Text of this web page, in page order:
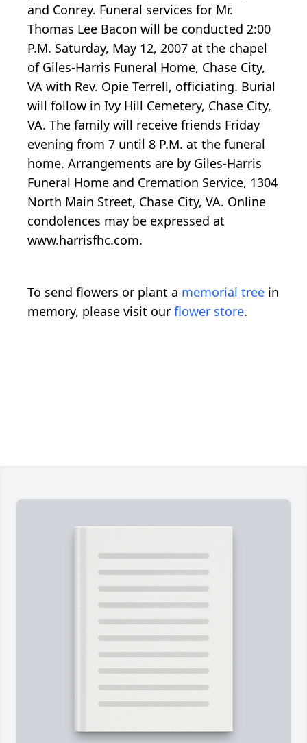
and Conrey. Funeral services for Mr.
Thomas Lee Bacon will be conducted 2:00
P.M. Saturday, May 12, 2007 at the chapel
of Giles-Harris Funeral Home, Chase City,
VA with Rev. Opie Terrell, officiating. Burial
will follow in Ivy Hill Cemetery, Chase City,
VA. The family will receive friends Friday
evening from 7 until 8 P.M. at the funeral
home. Arrangements are by Giles-Harris
Funeral Home and Cremation Service, 1304
North Main Street, Chase City, VA. Online
condolences may be expressed at
www.harrisfhc.com.
To send flowers or plant a memorial tree in
memory, please visit our flower store.